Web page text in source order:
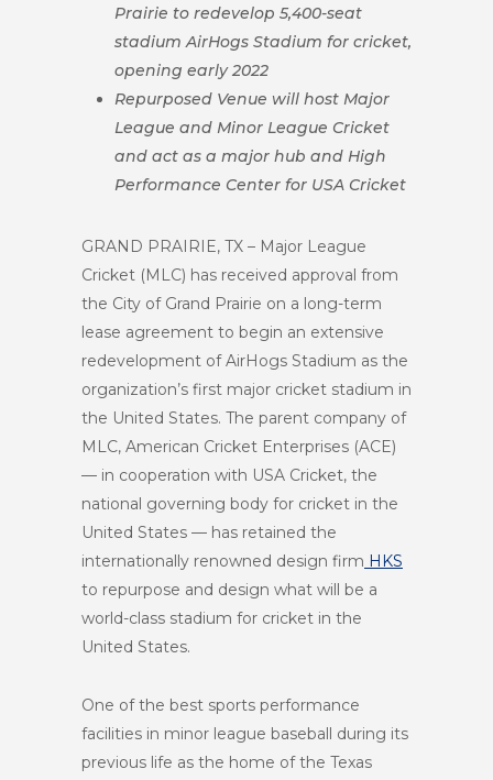
Prairie to redevelop 5,400-seat
stadium AirHogs Stadium for cricket,
opening early 2022
Repurposed Venue will host Major
League and Minor League Cricket
and act as a major hub and High
Performance Center for USA Cricket
GRAND PRAIRIE, TX – Major League
Cricket (MLC) has received approval from
the City of Grand Prairie on a long-term
lease agreement to begin an extensive
redevelopment of AirHogs Stadium as the
organization’s first major cricket stadium in
the United States. The parent company of
MLC, American Cricket Enterprises (ACE)
— in cooperation with USA Cricket, the
national governing body for cricket in the
United States — has retained the
internationally renowned design firm HKS
to repurpose and design what will be a
world-class stadium for cricket in the
United States.
One of the best sports performance
facilities in minor league baseball during its
previous life as the home of the Texas